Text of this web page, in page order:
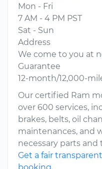
Mon - Fri
7 AM - 4 PM PST
Sat - Sun
Address
We come to you at
Guarantee
12-month/12,000-
Our certified Ram
over 600 services,
brakes, belts, oil
maintenances, and
necessary parts and
Get a fair